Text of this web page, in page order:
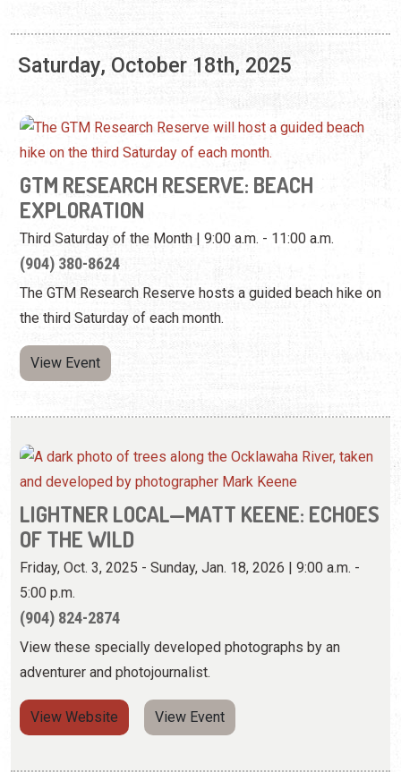
Saturday, October 18th, 2025
GTM RESEARCH RESERVE: BEACH
EXPLORATION
Third Saturday of the Month | 9:00 a.m. - 11:00 a.m.
(904) 380-8624
The GTM Research Reserve hosts a guided beach hike on
the third Saturday of each month.
View Event
LIGHTNER LOCAL—MATT KEENE: ECHOES
OF THE WILD
Friday, Oct. 3, 2025 - Sunday, Jan. 18, 2026 | 9:00 a.m. -
5:00 p.m.
(904) 824-2874
View these specially developed photographs by an
adventurer and photojournalist.
View Website View Event